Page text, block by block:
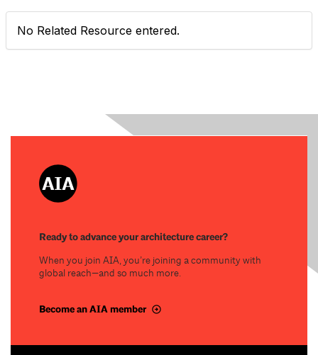
No Related Resource entered.
Ready to advance your architecture career?
When you join AIA, you’re joining a community with
global reach—and so much more.
Become an AIA member